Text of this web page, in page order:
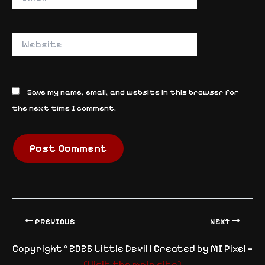
Save my name, email, and website in this browser for
the next time I comment.
PREVIOUS NEXT
Copyright © 2026 Little Devil | Created by MI Pixel —